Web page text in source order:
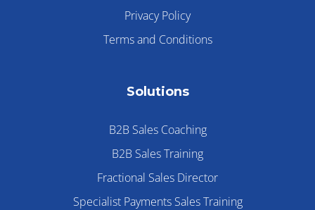
Privacy Policy
Terms and Conditions
Solutions
B2B Sales Coaching
B2B Sales Training
Fractional Sales Director
Specialist Payments Sales Training